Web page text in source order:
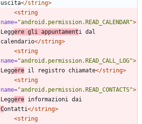
uscita</string>
<string
name="android.permission.READ_CALENDAR">
Leggere gli appuntamenti dal
calendario</string>
<string
name="android.permission.READ_CALL_LOG">
Leggere il registro chiamate</string>
<string
name="android.permission.READ_CONTACTS">
Leggere
Contatti</string>
<string